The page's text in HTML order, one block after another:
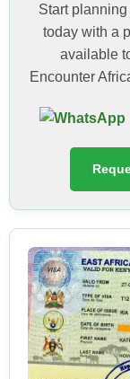
Start
today with a
available
Encounter